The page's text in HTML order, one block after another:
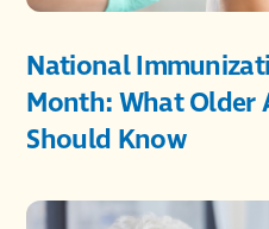
National
Month: What Older
Should Know